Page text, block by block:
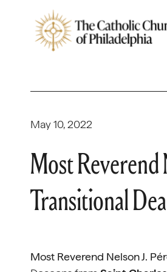
May 10, 2022
Most Reverend
Transitional
Most Reverend Nelson J.